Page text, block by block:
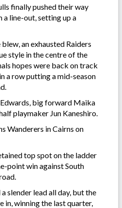
finally pushed their way
line-out, setting up a
an exhausted Raiders
style in the centre of the
hopes were back on track
a row putting a mid-season
big forward Maika
playmaker Jun Kaneshiro.
Wanderers in Cairns on
top spot on the ladder
point win against South
slender lead all day, but the
in, winning the last quarter,